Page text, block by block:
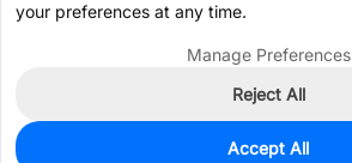
0
your preferences at any time.
Manage Preferences
Reject All
Accept All